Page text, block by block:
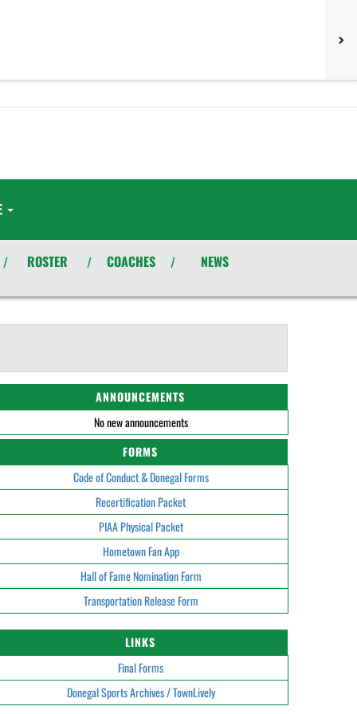
/ ROSTER / COACHES / NEWS
ANNOUNCEMENTS
No new announcements
FORMS
Code of Conduct & Donegal Forms
Recertification Packet
PIAA Physical Packet
Hometown Fan App
Hall of Fame Nomination Form
Transportation Release Form
LINKS
Final Forms
Donegal Sports Archives / TownLively